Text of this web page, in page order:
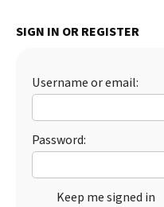
SIGN IN OR REGISTER
Username or email:
Password:
Keep me signed in